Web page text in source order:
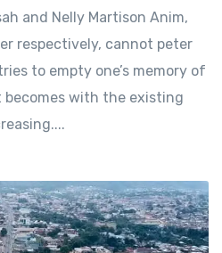
and Nelly Martison Anim,
respectively, cannot peter
to empty one’s memory of
with the existing